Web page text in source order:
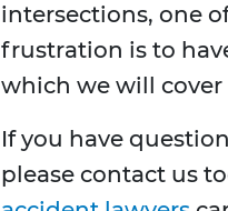
intersections, one
frustration is to
which we will
If you have
please contact us